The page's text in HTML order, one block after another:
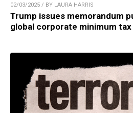
02/03/2025 / BY LAURA HARRIS
Trump issues memorandum
global corporate minimum tax